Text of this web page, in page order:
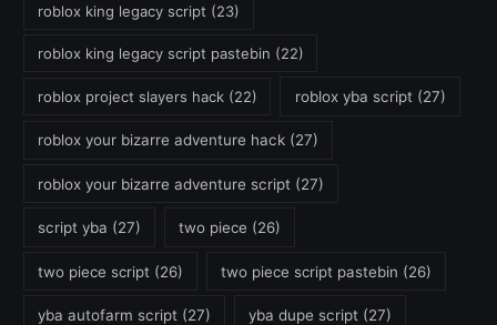
roblox king legacy script (23)
roblox king legacy script pastebin (22)
roblox project slayers hack(22) roblox yba script (27)
roblox your bizarre adventure hack (27)
roblox your bizarre adventure script (27)
script yba (27) two piece (26)
two piece script (26) two piece script pastebin (26)
yba autofarm script (27) yba dupe script (27)